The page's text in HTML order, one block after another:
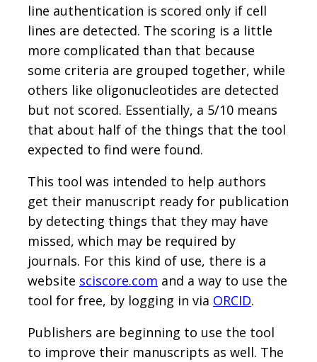
line authentication is scored only if cell
lines are detected. The scoring is a little
more complicated than that because
some criteria are grouped together, while
others like oligonucleotides are detected
but not scored. Essentially, a 5/10 means
that about half of the things that the tool
expected to find were found.
This tool was intended to help authors
get their manuscript ready for publication
by detecting things that they may have
missed, which may be required by
journals. For this kind of use, there is a
website sciscore.com and a way to use the
tool for free, by logging in via ORCID.
Publishers are beginning to use the tool
to improve their manuscripts as well. The